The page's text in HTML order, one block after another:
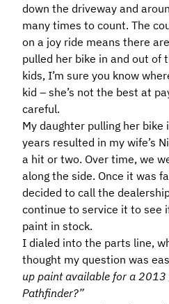
down the driveway and
many times to count. The
on a joy ride means there
pulled her bike in and out of
kids, I’m sure you know
kid – she’s not the best at
careful.
My daughter pulling her bike
years resulted in my wife’s
a hit or two. Over time, we
along the side. Once it was
decided to call the
continue to service it to see
paint in stock.
I dialed into the parts line,
thought my question was
up paint available for a 2013
Pathfinder?”